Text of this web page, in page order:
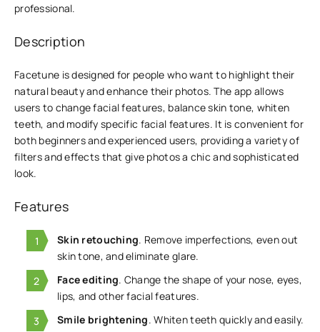
professional.
Description
Facetune is designed for people who want to highlight their
natural beauty and enhance their photos. The app allows
users to change facial features, balance skin tone, whiten
teeth, and modify specific facial features. It is convenient for
both beginners and experienced users, providing a variety of
filters and effects that give photos a chic and sophisticated
look.
Features
Skin retouching. Remove imperfections, even out
skin tone, and eliminate glare.
Face editing. Change the shape of your nose, eyes,
lips, and other facial features.
Smile brightening. Whiten teeth quickly and easily.